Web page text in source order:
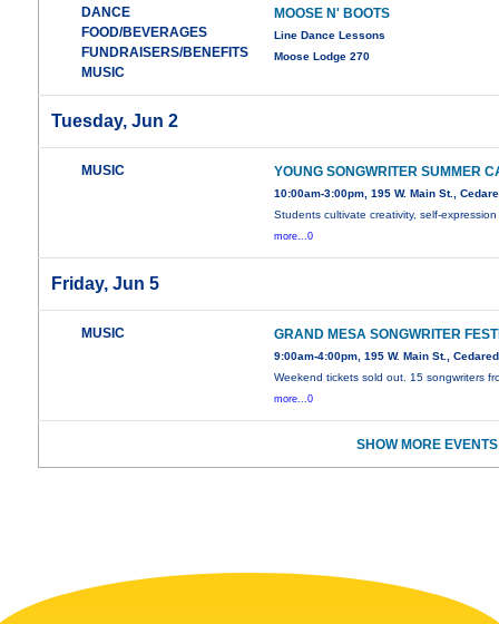
DANCE
FOOD/BEVERAGES
FUNDRAISERS/BENEFITS
MUSIC
MOOSE N' BOOTS
Line Dance Lessons
Moose Lodge 270
Tuesday, Jun 2
MUSIC YOUNG SONGWRITER SUMMER
10:00am-3:00pm, 195 W. Main St.,
Students cultivate creativity, self-expression
more...0
Friday, Jun 5
MUSIC GRAND MESA SONGWRITER
9:00am-4:00pm, 195 W. Main St.,
Weekend tickets sold out. 15 songwriters
more...0
SHOW MORE